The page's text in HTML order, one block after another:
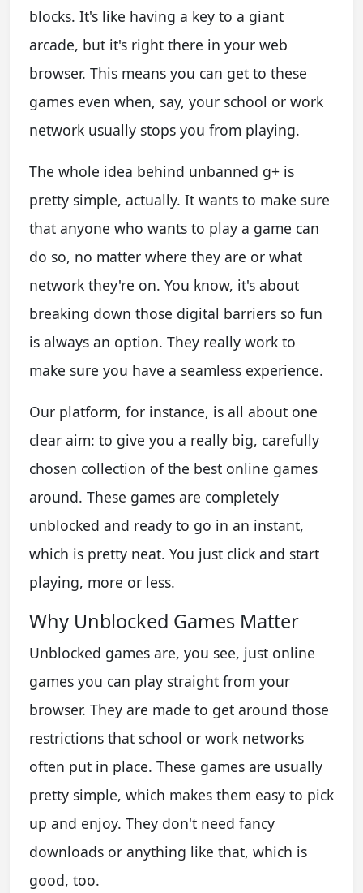
blocks. It's like having a key to a giant
arcade, but it's right there in your web
browser. This means you can get to these
games even when, say, your school or work
network usually stops you from playing.
The whole idea behind unbanned g+ is
pretty simple, actually. It wants to make sure
that anyone who wants to play a game can
do so, no matter where they are or what
network they're on. You know, it's about
breaking down those digital barriers so fun
is always an option. They really work to
make sure you have a seamless experience.
Our platform, for instance, is all about one
clear aim: to give you a really big, carefully
chosen collection of the best online games
around. These games are completely
unblocked and ready to go in an instant,
which is pretty neat. You just click and start
playing, more or less.
Why Unblocked Games Matter
Unblocked games are, you see, just online
games you can play straight from your
browser. They are made to get around those
restrictions that school or work networks
often put in place. These games are usually
pretty simple, which makes them easy to pick
up and enjoy. They don't need fancy
downloads or anything like that, which is
good, too.